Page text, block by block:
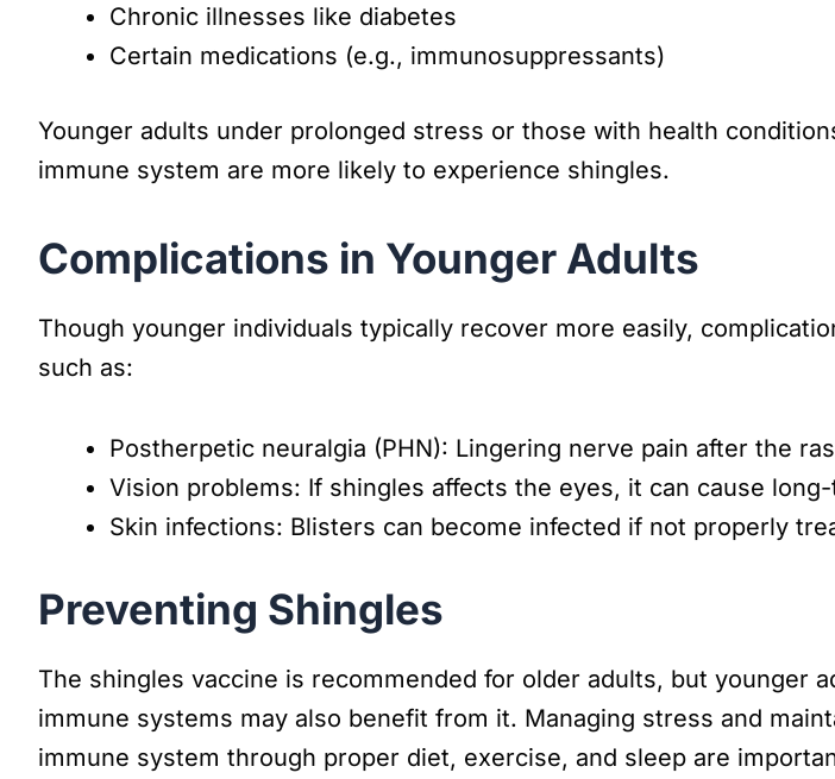
Chronic illnesses like diabetes
Certain medications (e.g., immunosuppressants)
Younger adults under prolonged stress or those with health
immune system are more likely to experience shingles.
Complications in Younger Adults
Though younger individuals typically recover more easily,
such as:
Postherpetic neuralgia (PHN): Lingering nerve pain after the
Vision problems: If shingles affects the eyes, it can cause
Skin infections: Blisters can become infected if not properly
Preventing Shingles
The shingles vaccine is recommended for older adults, but younger
immune systems may also benefit from it. Managing stress and
immune system through proper diet, exercise, and sleep are